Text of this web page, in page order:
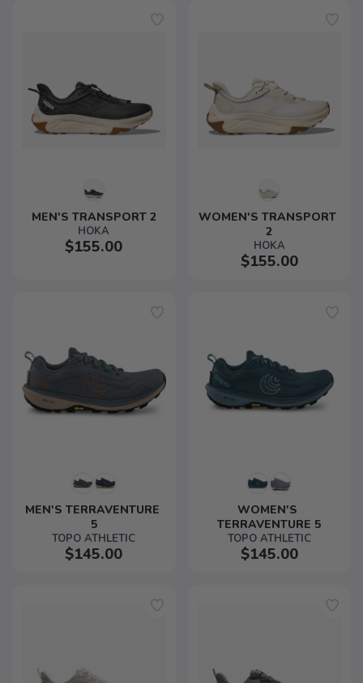
MEN'S TRANSPORT 2
HOKA
$155.00
WOMEN'S TRANSPORT
2
HOKA
$155.00
MEN'S TERRAVENTURE
5
TOPO ATHLETIC
$145.00
WOMEN'S
TERRAVENTURE 5
TOPO ATHLETIC
$145.00